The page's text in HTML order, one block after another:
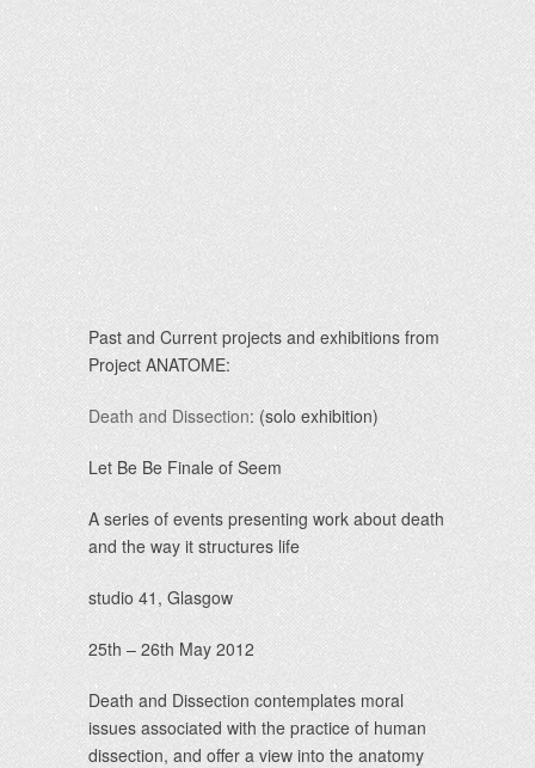
Past and Current projects and exhibitions from
Project ANATOME:
Death and Dissection: (solo exhibition)
Let Be Be Finale of Seem
A series of events presenting work about death
and the way it structures life
studio 41, Glasgow
25th – 26th May 2012
Death and Dissection contemplates moral
issues associated with the practice of human
dissection, and offer a view into the anatomy